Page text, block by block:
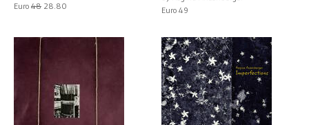
Euro 48 28.80
Euro 49